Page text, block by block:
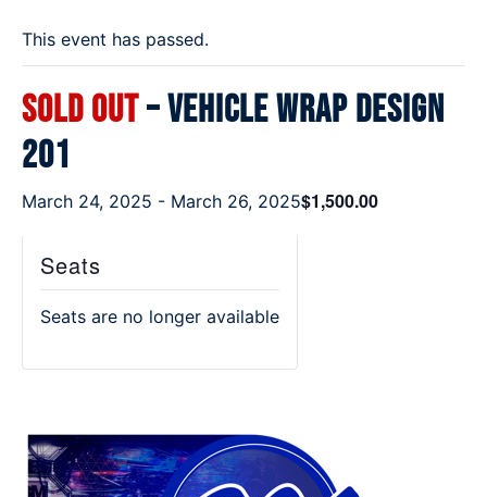
This event has passed.
SOLD OUT– Vehicle Wrap Design
201
March 24, 2025 - March 26, 2025$1,500.00
Seats
Seats are no longer available